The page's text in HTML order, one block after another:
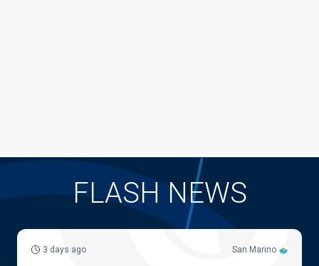
FLASH NEWS
San Marino
3 days ago